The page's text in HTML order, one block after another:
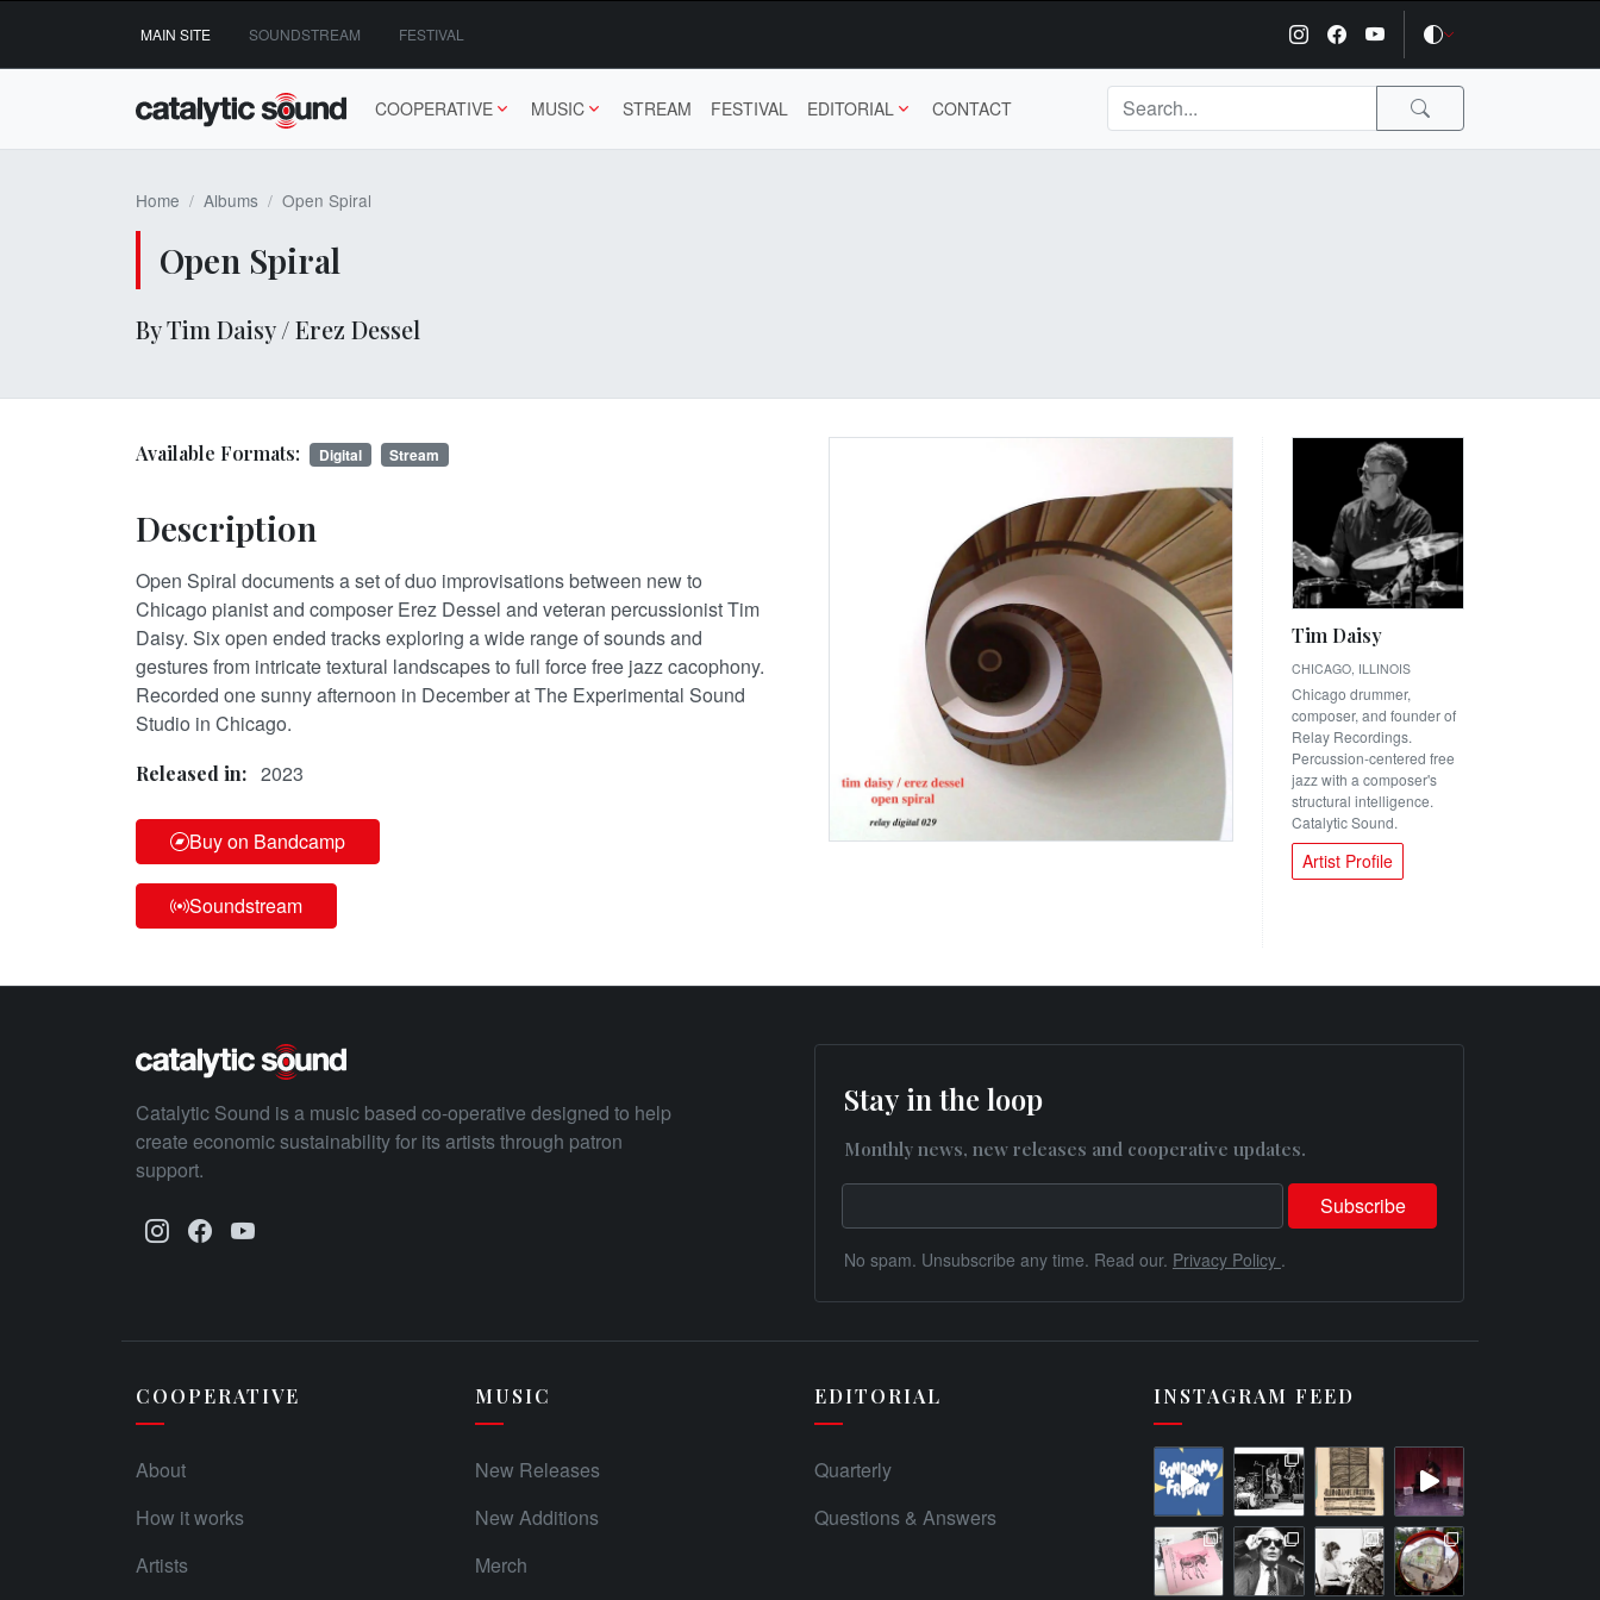
content
MAIN SITE SOUNDSTREAM FESTIVAL
COOPERATIVE MUSIC STREAM FESTIVAL EDITORIAL CONTACT
Home Albums Open Spiral
Open Spiral
By Tim Daisy / Erez Dessel
Available Formats: Digital Stream
Description
Open Spiral documents a set of duo improvisations between new to
Chicago pianist and composer Erez Dessel and veteran percussionist Tim
Daisy. Six open ended tracks exploring a wide range of sounds and
gestures from intricate textural landscapes to full force free jazz cacophony.
Recorded one sunny afternoon in December at The Experimental Sound
Studio in Chicago.
Released in: 2023
Buy on Bandcamp
Soundstream
Tim Daisy
CHICAGO, ILLINOIS
Chicago drummer,
composer, and founder of
Relay Recordings.
Percussion-centered free
jazz with a composer's
structural intelligence.
Catalytic Sound.
Artist Profile
Catalytic Sound is a music based co-operative designed to help
create economic sustainability for its artists through patron
support.
Stay in the loop
Monthly news, new releases and cooperative updates.
No spam. Unsubscribe any time. Read our. Privacy Policy .
COOPERATIVE
About
How it works
Artists
MUSIC
New Releases
New Additions
Merch
EDITORIAL
Quarterly
Questions & Answers
INSTAGRAM FEED